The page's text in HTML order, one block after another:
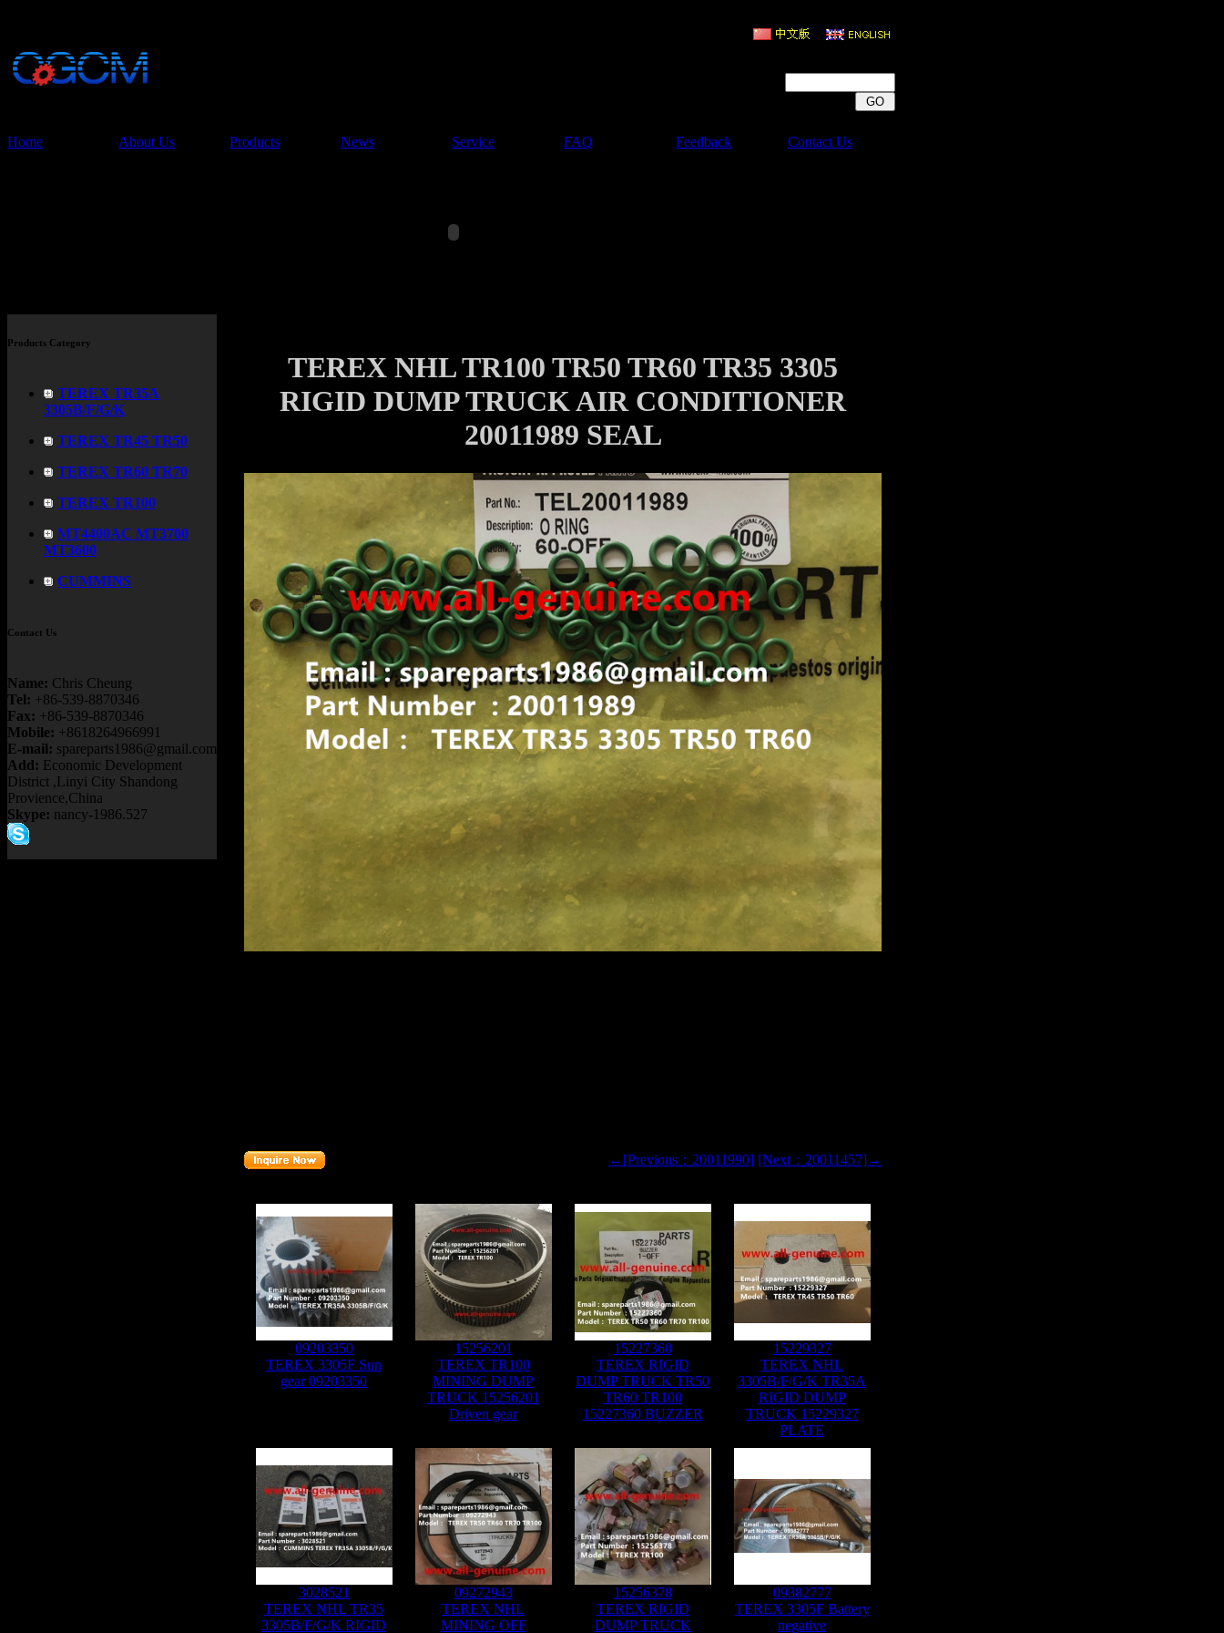
Home About Us Products News Service FAQ Feedback Contact Us
Products Category
TEREX TR35A
3305B/F/G/K
TEREX TR45 TR50
TEREX TR60 TR70
TEREX TR100
MT4400AC MT3700
MT3600
CUMMINS
Contact Us
Name: Chris Cheung
Tel: +86-539-8870346
Fax: +86-539-8870346
Mobile: +8618264966991
E-mail: spareparts1986@gmail.com
Add: Economic Development
District ,Linyi City Shandong
Provience,China
Skype: nancy-1986.527
TEREX NHL TR100 TR50 TR60 TR35 3305
RIGID DUMP TRUCK AIR CONDITIONER
20011989 SEAL
←[Previous：20011990] [Next：20011457]→
09203350
TEREX 3305F Sun
gear 09203350
15256201
TEREX TR100
MINING DUMP
TRUCK 15256201
Driven gear
15227360
TEREX RIGID
DUMP TRUCK TR50
TR60 TR100
15227360 BUZZER
15229327
TEREX NHL
3305B/F/G/K TR35A
RIGID DUMP
TRUCK 15229327
PLATE
3028521
TEREX NHL TR35
3305B/F/G/K RIGID
09272943
TEREX NHL
MINING OFF
15256378
TEREX RIGID
DUMP TRUCK
09382777
TEREX 3305F Battery
negative